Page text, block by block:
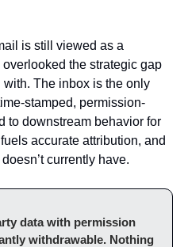
is still viewed as a
the strategic gap
The inbox is the only
stamped, permission-
to downstream behavior for
accurate attribution, and
currently have.
data with permission
withdrawable. Nothing